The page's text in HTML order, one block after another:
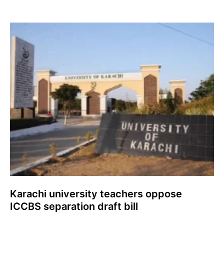
Karachi university teachers oppose
ICCBS separation draft bill